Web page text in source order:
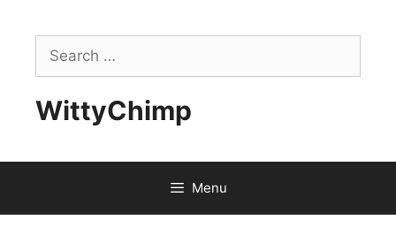
contentSearch
for:
WittyChimp
Menu